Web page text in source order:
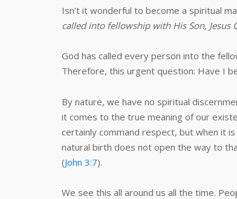
Isn’t it wonderful to become a spiritual
called into fellowship with His Son, Jesus
God has called every person into the
Therefore, this urgent question: Have I
By nature, we have no spiritual
it comes to the true meaning of our
certainly command respect, but when it
natural birth does not open the way to
(John 3:7).
We see this all around us all the time.